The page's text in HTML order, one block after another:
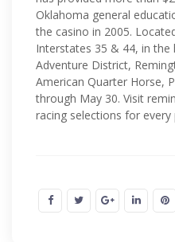
Oklahoma general
the casino in 2005.
Interstates 35 & 44, in
Adventure District,
American Quarter Horse,
through May 30. Visit
racing selections for every